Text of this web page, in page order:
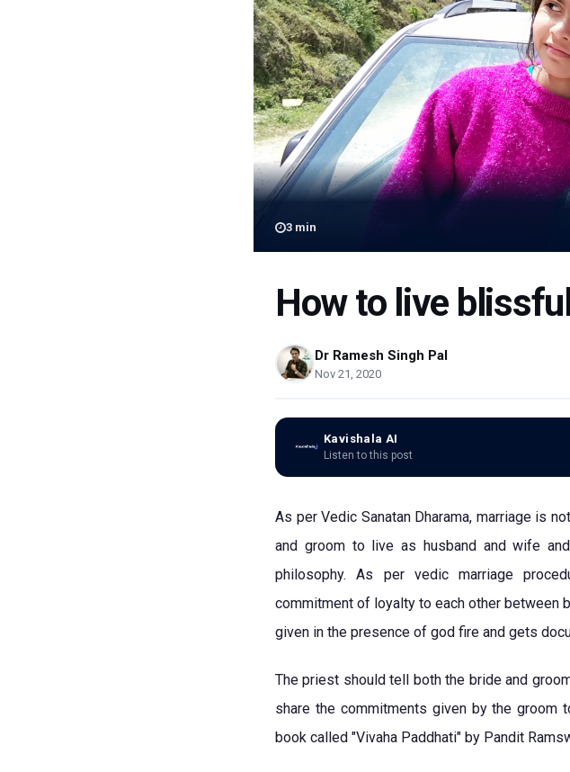
3 min
How to live
Dr Ramesh Singh Pal
Nov 21, 2020
Kavishala AI
Listen to this post
As per Vedic Sanatan Dharama, marriage is
and groom to live as husband and wife
philosophy. As per vedic marriage
commitment of loyalty to each other between
given in the presence of god fire and gets
The priest should tell both the bride and
share the commitments given by the
book called "Vivaha Paddhati" by Pandit